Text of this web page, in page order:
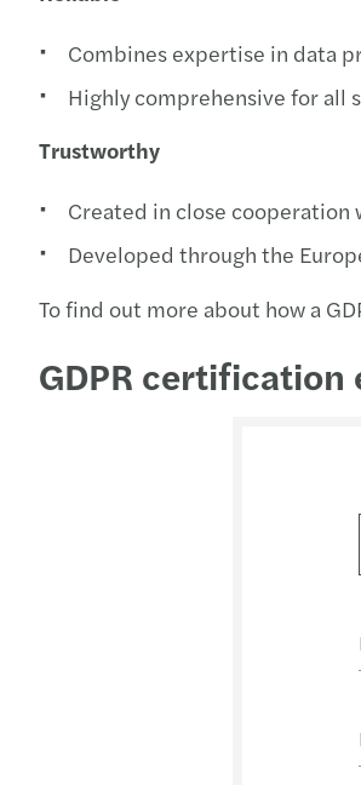
Combines expertise in data
Highly comprehensive for all
Trustworthy
Created in close
Developed through the
To find out more about how a
GDPR certification